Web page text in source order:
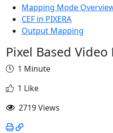
Mapping Mode
CEF in PIXERA
Output Mapping
Pixel Based
1 Minute
1 Like
2719 Views